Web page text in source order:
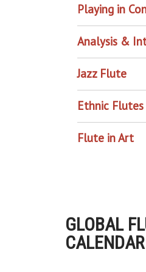
Playing in
Analysis &
Jazz Flute
Ethnic Flutes
Flute in Art
GLOBAL
CALENDAR